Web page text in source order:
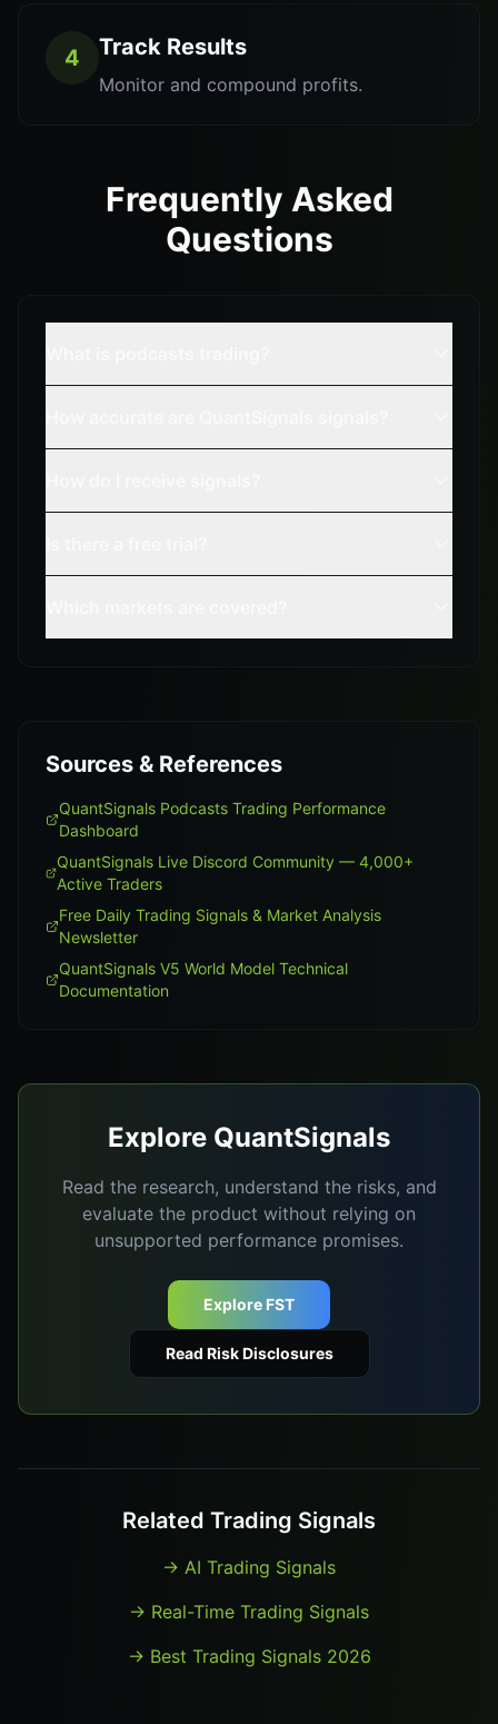
4 Track Results
Monitor and compound profits.
Frequently Asked
Questions
Sources & References
QuantSignals Podcasts Trading Performance
Dashboard
QuantSignals Live Discord Community — 4,000+
Active Traders
Free Daily Trading Signals & Market Analysis
Newsletter
QuantSignals V5 World Model Technical
Documentation
Explore QuantSignals
Read the research, understand the risks, and
evaluate the product without relying on
unsupported performance promises.
Explore FST
Read Risk Disclosures
Related Trading Signals
→ AI Trading Signals
→ Real-Time Trading Signals
→ Best Trading Signals 2026